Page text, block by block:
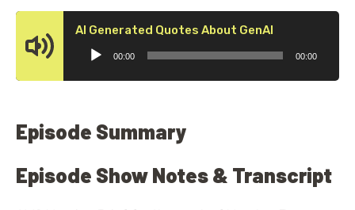
AI Generated Quotes About GenAI
00:00 00:00
Episode Summary
Episode Show Notes & Transcript